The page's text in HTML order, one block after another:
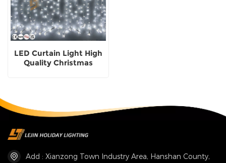
LED Curtain Light High
Quality Christmas
Add : Xianzong Town Industry Area, Hanshan County,